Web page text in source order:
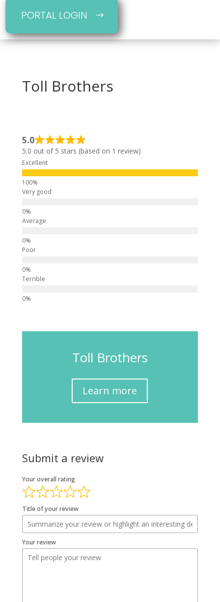
PORTAL LOGIN
Toll Brothers
5.0
5.0 out of 5 stars (based on 1 review)
Excellent
Very good
Average
Poor
Terrible
Toll Brothers
Learn more
Submit a review
Your overall rating
Title of your review
Your review